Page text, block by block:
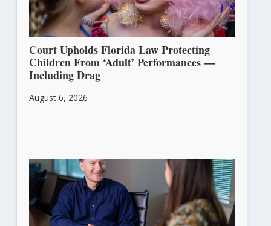
Court Upholds Florida Law Protecting
Children From ‘Adult’ Performances —
Including Drag
August 6, 2026